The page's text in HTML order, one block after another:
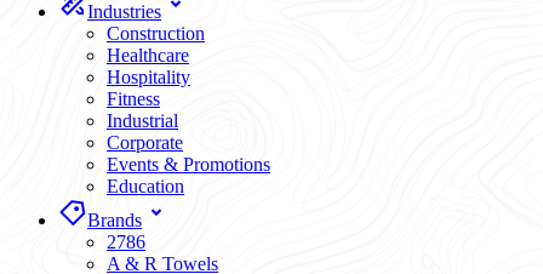
Industries
Construction
Healthcare
Hospitality
Fitness
Industrial
Corporate
Events & Promotions
Education
Brands
2786
A & R Towels